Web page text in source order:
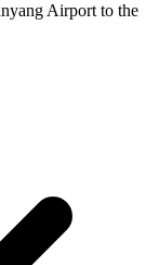
Airport to the